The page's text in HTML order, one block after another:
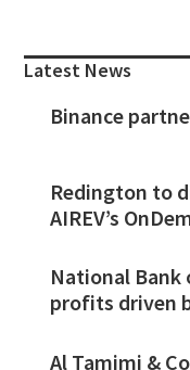
Sidebar
Latest News
Binance
Redington to
AIREV’s
National Bank
profits driven
Al Tamimi &